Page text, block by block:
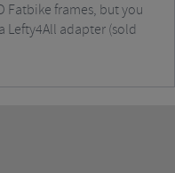
Fatbike frames, but you
Lefty4All adapter (sold